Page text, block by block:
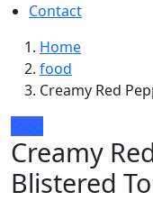
Contact
Home
food
Creamy Red
food
Creamy
Blistered